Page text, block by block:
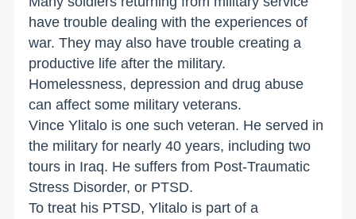
have trouble dealing with the experiences of
war. They may also have trouble creating a
productive life after the military.
Homelessness, depression and drug abuse
can affect some military veterans.
Vince Ylitalo is one such veteran. He served in
the military for nearly 40 years, including two
tours in Iraq. He suffers from Post-Traumatic
Stress Disorder, or PTSD.
To treat his PTSD, Ylitalo is part of a